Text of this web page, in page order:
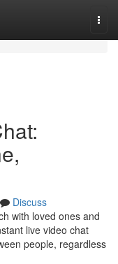
Discuss
with loved ones and
live video chat
people, regardless